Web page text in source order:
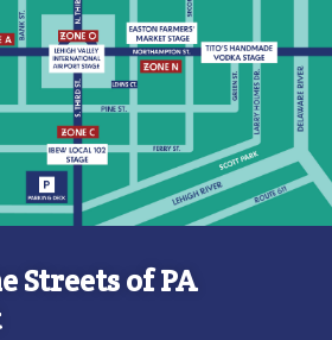
Streets of PA